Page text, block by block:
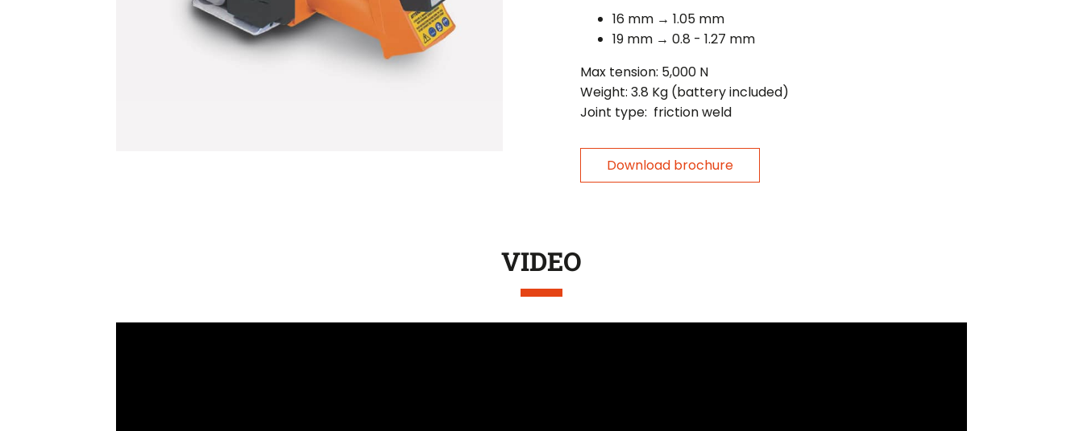
16 mm → 1.05 mm
19 mm → 0.8 - 1.27 mm
Max tension: 5,000 N
Weight: 3.8 Kg (battery included)
Joint type: friction weld
Download brochure
VIDEO